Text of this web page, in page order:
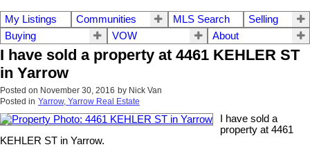
My Listings Communities MLS Search
Selling
Buying
VOW About
I have sold a property at 4461 KEHLER ST
in Yarrow
Posted on November 30, 2016 by Nick Van
Posted in Yarrow, Yarrow Real Estate
I have sold a
property at 4461
KEHLER ST in Yarrow.